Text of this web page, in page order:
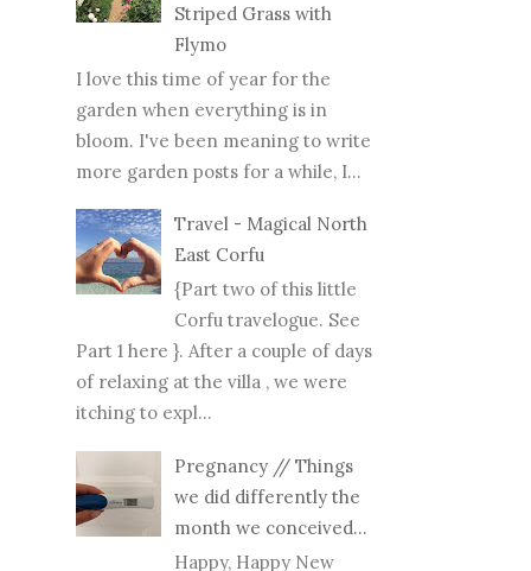
Striped Grass with
Flymo
I love this time of year for the
garden when everything is in
bloom. I've been meaning to write
more garden posts for a while, I...
Travel - Magical North
East Corfu
{Part two of this little
Corfu travelogue. See
Part 1 here }. After a couple of days
of relaxing at the villa , we were
itching to expl...
Pregnancy // Things
we did differently the
month we conceived...
Happy, Happy New